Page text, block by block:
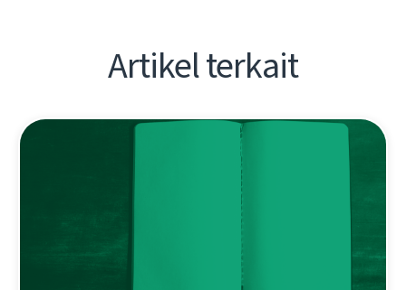
Artikel terkait